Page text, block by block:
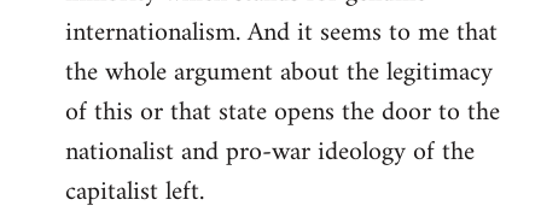
internationalism. And it seems to me that
the whole argument about the legitimacy
of this or that state opens the door to the
nationalist and pro-war ideology of the
capitalist left.